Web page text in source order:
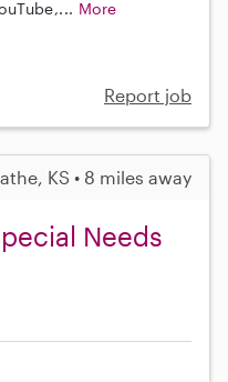
More
Report job
KS • 8 miles away
Needs